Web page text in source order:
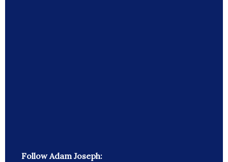
Follow Adam Joseph: